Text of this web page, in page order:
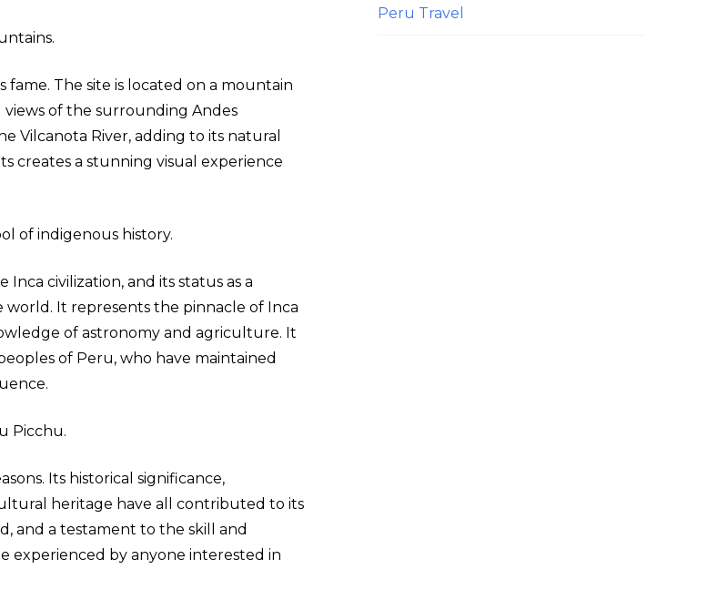
The site is located on a mountain
of the surrounding Andes
Vilcanota River, adding to its natural
creates a stunning visual experience
of indigenous history.
civilization, and its status as a
world. It represents the pinnacle of Inca
of astronomy and agriculture. It
of Peru, who have maintained
Picchu.
Its historical significance,
heritage have all contributed to its
and a testament to the skill and
experienced by anyone interested in
Peru Travel